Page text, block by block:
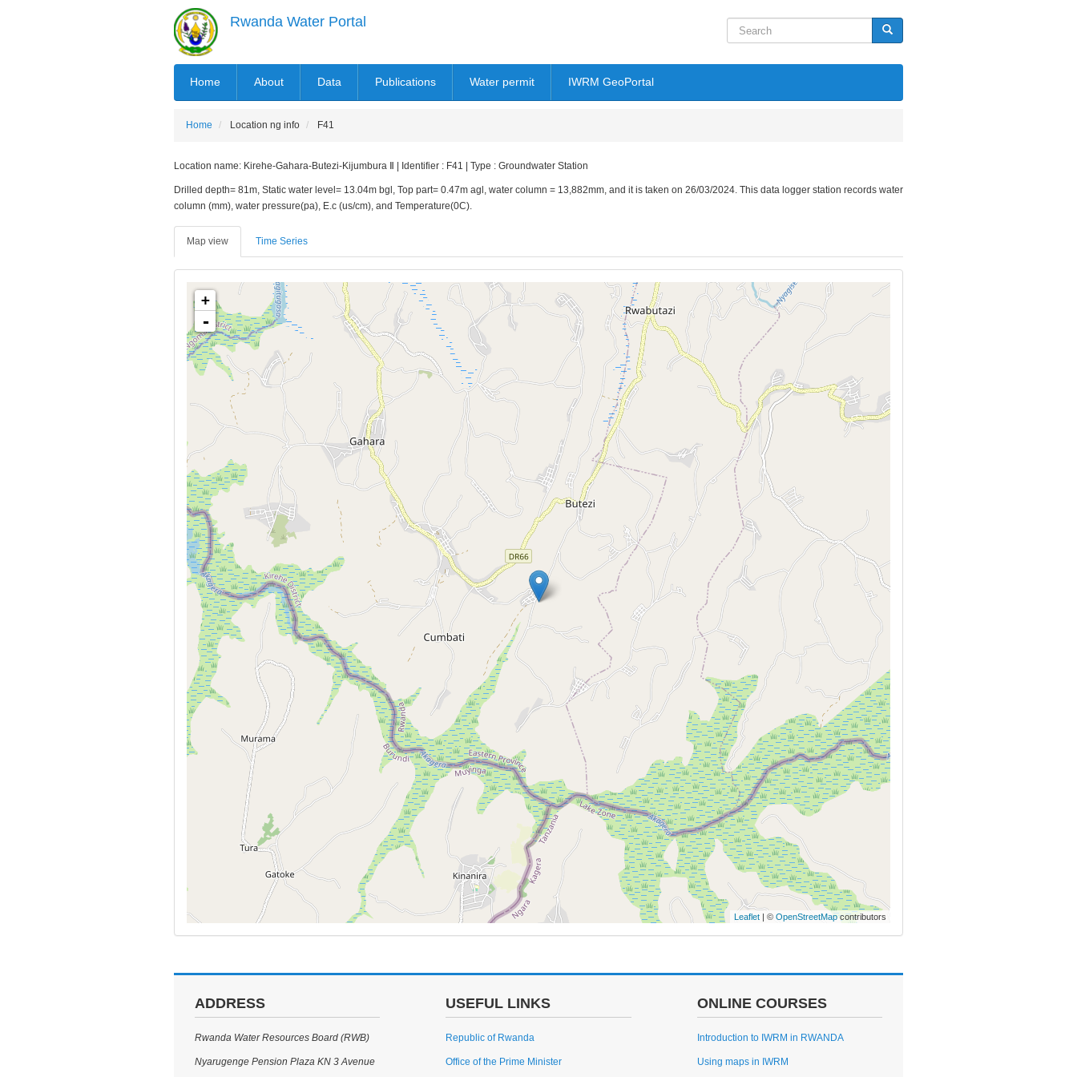
Rwanda Water Portal Search Search
MAIN
NAVIGATION
Home About Data Publications Water permit IWRM GeoPortal
Home Location ng info F41
Location name: Kirehe-Gahara-Butezi-Kijumbura Ⅱ | Identifier : F41 | Type : Groundwater Station
Drilled depth= 81m, Static water level= 13.04m bgl, Top part= 0.47m agl, water column = 13,882mm, and it is taken on 26/03/2024. This data logger station records water
column (mm), water pressure(pa), E.c (us/cm), and Temperature(0C).
Map view Time Series
+
-
Leaflet | © OpenStreetMapcontributors
ADDRESS
Rwanda Water Resources Board (RWB)
Nyarugenge Pension Plaza KN 3 Avenue
USEFUL LINKS
Republic of Rwanda
Office of the Prime Minister
ONLINE COURSES
Introduction to IWRM in RWANDA
Using maps in IWRM